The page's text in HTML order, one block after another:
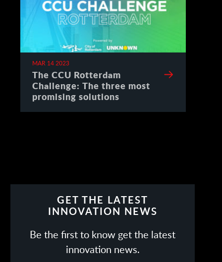
MAR 14 2023
The CCU Rotterdam
Challenge: The three most
promising solutions
GET THE LATEST
INNOVATION NEWS
Be the first to know get the latest
innovation news.